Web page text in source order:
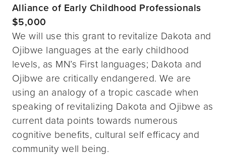
Alliance of Early Childhood Professionals
$5,000
We will use this grant to revitalize Dakota and
Ojibwe languages at the early childhood
levels, as MN’s First languages; Dakota and
Ojibwe are critically endangered. We are
using an analogy of a tropic cascade when
speaking of revitalizing Dakota and Ojibwe as
current data points towards numerous
cognitive benefits, cultural self efficacy and
community well being.